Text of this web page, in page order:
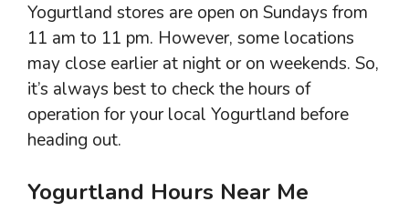
Yogurtland stores are open on Sundays from
11 am to 11 pm. However, some locations
may close earlier at night or on weekends. So,
it’s always best to check the hours of
operation for your local Yogurtland before
heading out.
Yogurtland Hours Near Me